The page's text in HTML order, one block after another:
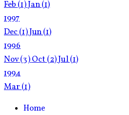
Feb (1)Jan(1)
1997
Dec(1)Jun(1)
1996
Nov(3)Oct (2)Jul(1)
1994
Mar (1)
Home